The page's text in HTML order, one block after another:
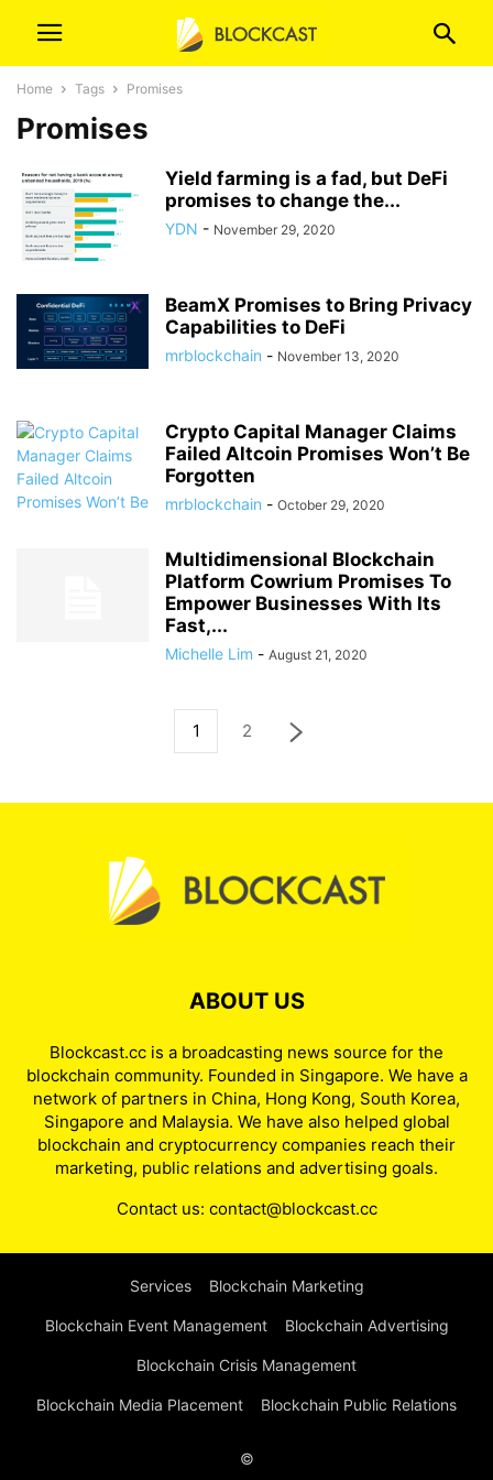
Home Tags Promises
Promises
Yield farming is a fad, but DeFi
promises to change the...
YDN - November 29, 2020
BeamX Promises to Bring Privacy
Capabilities to DeFi
mrblockchain - November 13, 2020
Crypto Capital Manager Claims
Failed Altcoin Promises Won’t Be
Forgotten
mrblockchain - October 29, 2020
Multidimensional Blockchain
Platform Cowrium Promises To
Empower Businesses With Its
Fast,...
Michelle Lim - August 21, 2020
1 2
ABOUT US
Blockcast.cc is a broadcasting news source for the
blockchain community. Founded in Singapore. We have a
network of partners in China, Hong Kong, South Korea,
Singapore and Malaysia. We have also helped global
blockchain and cryptocurrency companies reach their
marketing, public relations and advertising goals.
Contact us: contact@blockcast.cc
Services Blockchain Marketing
Blockchain Event Management Blockchain Advertising
Blockchain Crisis Management
Blockchain Media Placement Blockchain Public Relations
©